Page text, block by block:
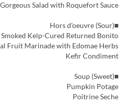
Gorgeous Salad with Roquefort Sauce
■Hors d'oeuvre (Sour)
Kelp-Cured Returned Bonito
Fruit Marinade with Edomae Herbs
Kefir Condiment
■Soup (Sweet)
Pumpkin Potage
Poitrine Seche